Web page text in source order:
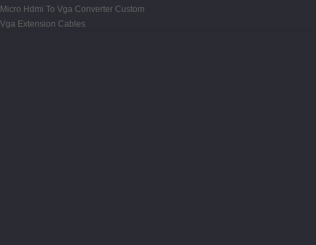
Micro Hdmi To Vga Converter Custom
Vga Extension Cables